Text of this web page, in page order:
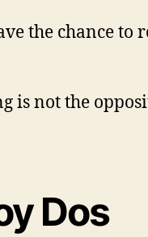
the chance to
is not the
Dos